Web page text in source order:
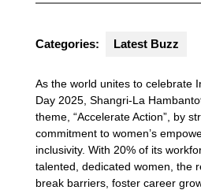
Categories: Latest Buzz
As the world unites to celebrate
Day 2025, Shangri-La
theme, “Accelerate Action”, by
commitment to women’s
inclusivity. With 20% of its
talented, dedicated women, the
break barriers, foster career